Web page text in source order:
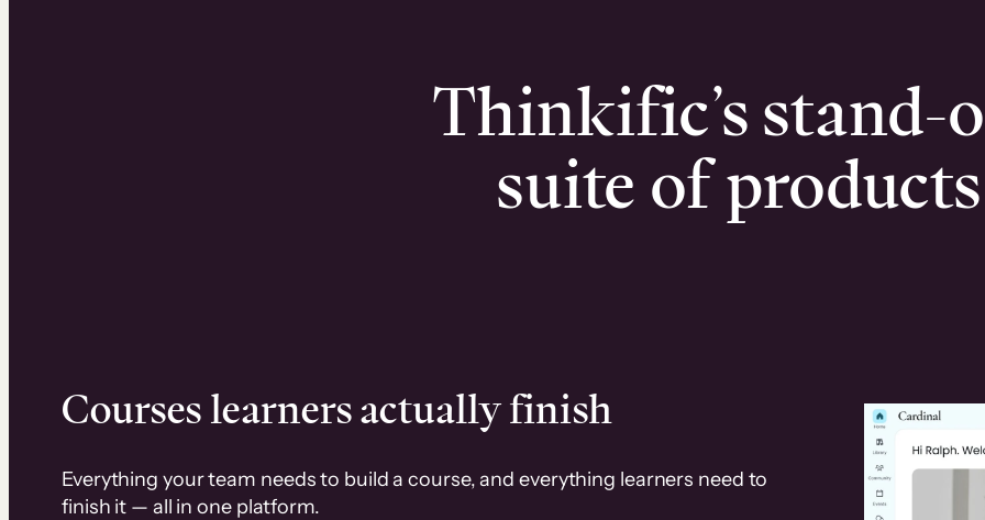
Thinkific’s stand-
suite of products
Courses learners actually finish
Everything your team needs to build a course, and everything learners need to
finish it — all in one platform.